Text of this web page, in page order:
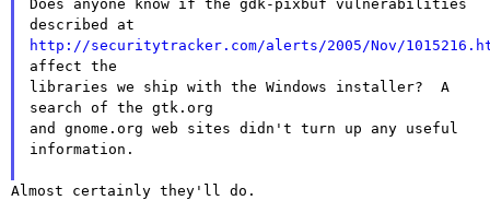
Does anyone know if the gdk-pixbuf vulnerabilities
http://securitytracker.com/alerts/2005/Nov/
affect the
libraries we ship with the Windows installer?  A
search of the gtk.org
and gnome.org web sites didn't turn up any useful
information.
Almost certainly they'll do.